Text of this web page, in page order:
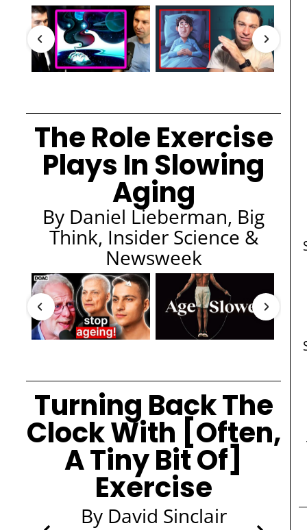
The Role Exercise
Plays In Slowing
Aging
By Daniel Lieberman, Big
Think, Insider Science &
Newsweek
Turning Back The
Clock With [Often,
A Tiny Bit Of]
Exercise
By David Sinclair